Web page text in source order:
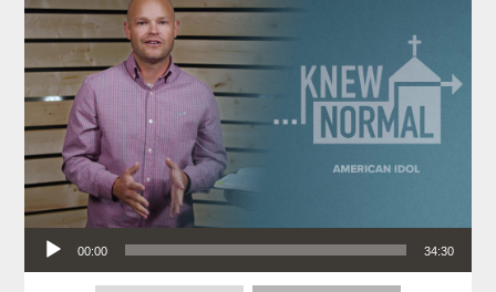
Audio Player
00:00 34:30